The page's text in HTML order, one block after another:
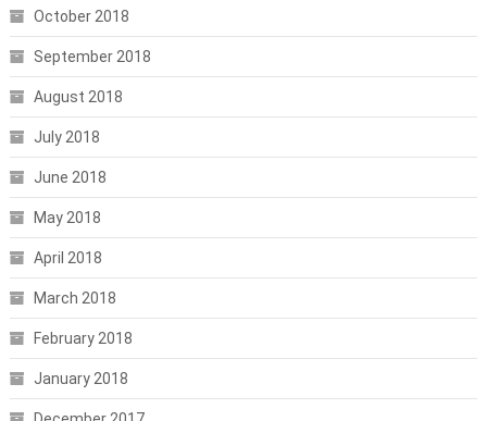
October 2018
September 2018
August 2018
July 2018
June 2018
May 2018
April 2018
March 2018
February 2018
January 2018